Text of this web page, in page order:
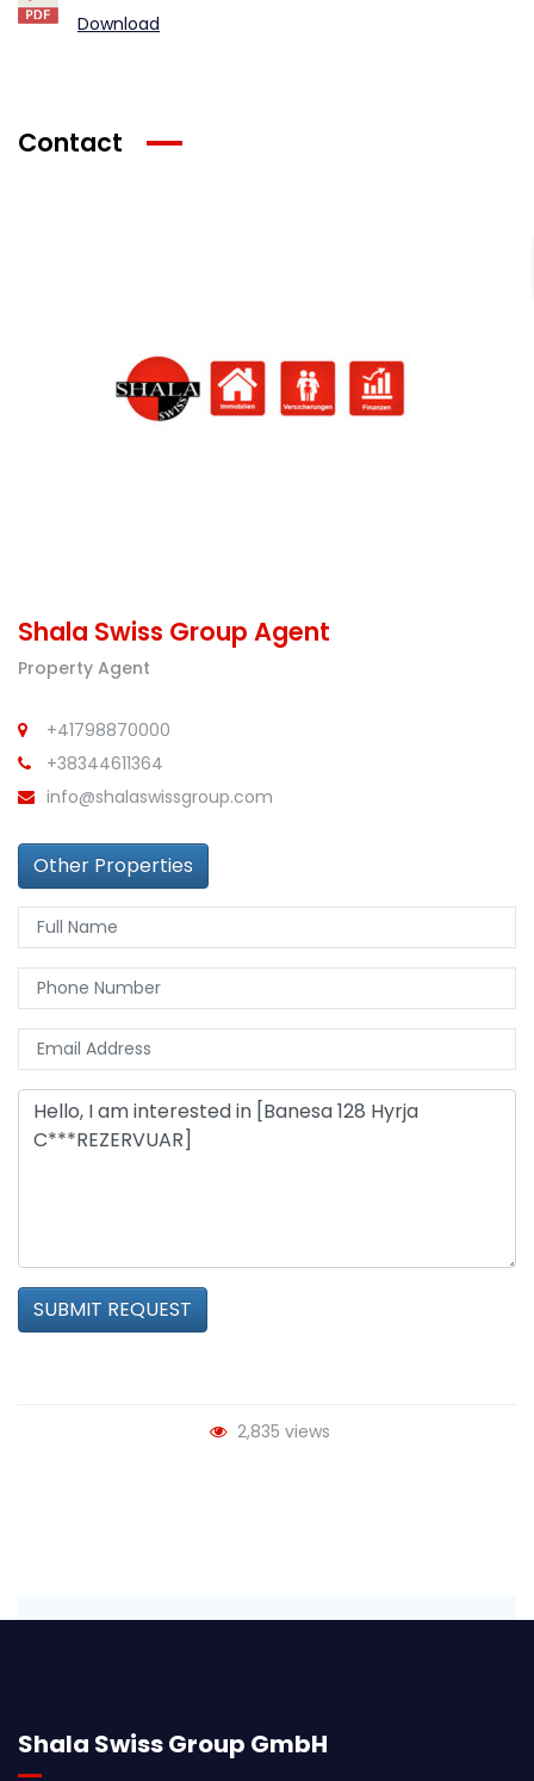
Download
Contact
Shala Swiss Group Agent
Property Agent
+41798870000
+38344611364
info@shalaswissgroup.com
Other Properties
SUBMIT REQUEST
2,835 views
Shala Swiss Group GmbH